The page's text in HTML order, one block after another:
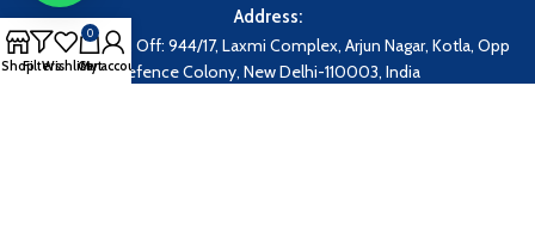
Address:
Address: Regd. Off: 944/17, Laxmi Complex, Arjun Nagar, Kotla, Opp
Defence Colony, New Delhi-110003, India
ShopFiltersWishlist
0
Cart
My account